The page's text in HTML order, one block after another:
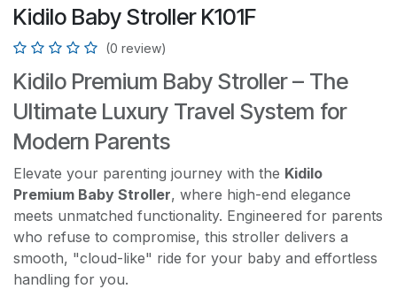
Kidilo Baby Stroller K101F
(0 review)
Kidilo Premium Baby Stroller – The
Ultimate Luxury Travel System for
Modern Parents
Elevate your parenting journey with the Kidilo
Premium Baby Stroller, where high-end elegance
meets unmatched functionality. Engineered for parents
who refuse to compromise, this stroller delivers a
smooth, "cloud-like" ride for your baby and effortless
handling for you.